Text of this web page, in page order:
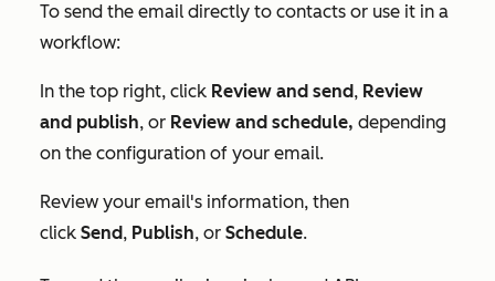
To send the email directly to contacts or use it in a
workflow:
In the top right, click Review and send, Review
and publish, or Review and schedule, depending
on the configuration of your email.
Review your email's information, then
click Send, Publish, or Schedule.